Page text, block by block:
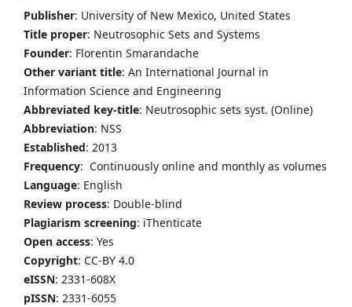
Publisher: University of New Mexico, United States
Title proper: Neutrosophic Sets and Systems
Founder: Florentin Smarandache
Other variant title: An International Journal in
Information Science and Engineering
Abbreviated key-title: Neutrosophic sets syst. (Online)
Abbreviation: NSS
Established: 2013
Frequency: Continuously online and monthly as volumes
Language: English
Review process: Double-blind
Plagiarism screening: iThenticate
Open access: Yes
Copyright: CC-BY 4.0
eISSN: 2331-608X
pISSN: 2331-6055